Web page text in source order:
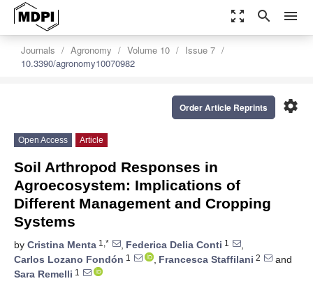
zoom_out_map search menu
Journals Agronomy Volume 10
Issue 7
10.3390/agronomy10070982
settings
Order Article Reprints
Open Access Article
Soil Arthropod Responses in
Agroecosystem: Implications of
Different Management and Cropping
Systems
by Cristina Menta 1,* , Federica Delia Conti 1
,
Carlos Lozano Fondón 1 , Francesca Staffilani 2
and
Sara Remelli 1